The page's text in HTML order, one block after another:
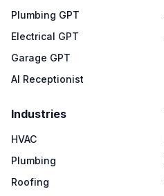
Plumbing GPT
Electrical GPT
Garage GPT
AI Receptionist
Industries
HVAC
Plumbing
Roofing